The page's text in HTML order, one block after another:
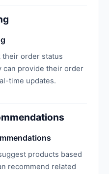
their order status
can provide their order
time updates.
products based
recommend related